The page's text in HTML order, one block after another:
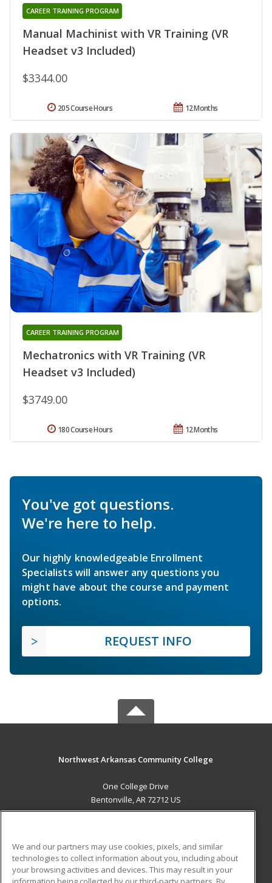
Manual Machinist with VR Training (VR
Headset v3 Included)
CAREER TRAINING PROGRAM
$3344.00
12 Months
205 Course Hours
Mechatronics with VR Training (VR
Headset v3 Included)
CAREER TRAINING PROGRAM
$3749.00
12 Months
180 Course Hours
You've got questions.
We're here to help.
Our highly knowledgeable Enrollment
Specialists will answer any questions you
might have about the course and payment
options.
REQUEST INFO
Northwest Arkansas Community College
One College Drive
Bentonville, AR 72712 US
ADDITIONAL RESOURCES
We and our partners may use cookies, pixels, and similar
technologies to collect information about you, including about
your browsing activities and devices. This may result in your